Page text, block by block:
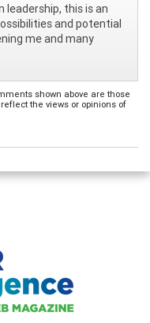
leadership, this is an
and potential
me and many
shown above are those
the views or opinions of